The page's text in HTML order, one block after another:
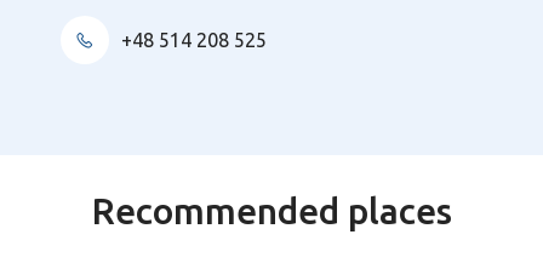
+48 514 208 525
Recommended places